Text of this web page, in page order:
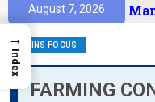
August 7, 2026
Prelims
MAINS FOCUS
FARMING
→
Index